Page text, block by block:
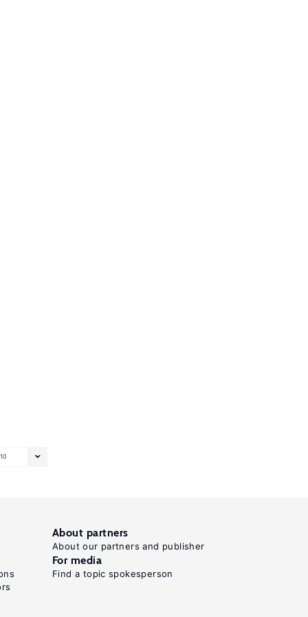
10
About partners
About our partners and publisher
For media
Find a topic spokesperson